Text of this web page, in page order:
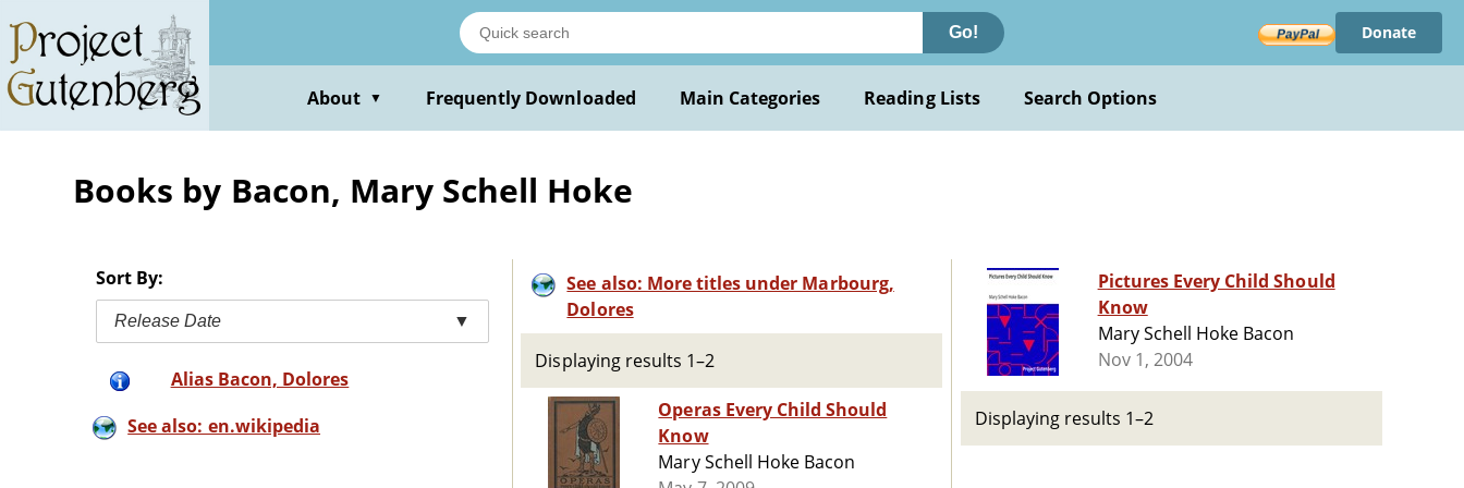
main
content
Go! Donate
About ▼ Frequently Downloaded Main Categories Reading Lists Search Options
Books by Bacon, Mary Schell Hoke
Sort By:
Release Date ▼
Alias Bacon, Dolores
See also: en.wikipedia
See also: More titles under Marbourg,
Dolores
Displaying results 1–2
Operas Every Child Should
Know
Mary Schell Hoke Bacon
Pictures Every Child Should
Know
Mary Schell Hoke Bacon
Nov 1, 2004
Displaying results 1–2